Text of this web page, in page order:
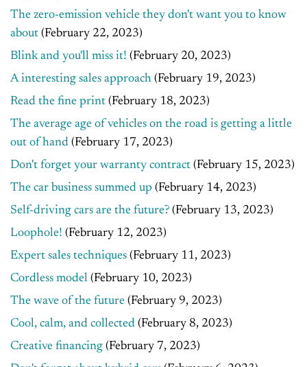
The zero-emission vehicle they don't want you to know
about (February 22, 2023)
Blink and you'll miss it! (February 20, 2023)
A interesting sales approach (February 19, 2023)
Read the fine print (February 18, 2023)
The average age of vehicles on the road is getting a little
out of hand (February 17, 2023)
Don't forget your warranty contract (February 15, 2023)
The car business summed up (February 14, 2023)
Self-driving cars are the future? (February 13, 2023)
Loophole! (February 12, 2023)
Expert sales techniques (February 11, 2023)
Cordless model (February 10, 2023)
The wave of the future (February 9, 2023)
Cool, calm, and collected (February 8, 2023)
Creative financing (February 7, 2023)